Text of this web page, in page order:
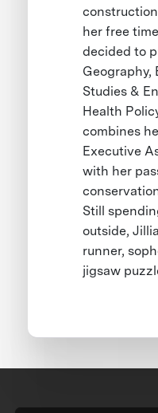
her free
decided to
Geography,
Studies &
Health
combines
Executive
with her
Still
outside,
runner,
jigsaw